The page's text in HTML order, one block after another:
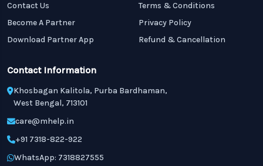
Contact Us
Become A Partner
Download Partner App
Terms & Conditions
Privacy Policy
Refund & Cancellation
Contact Information
Khosbagan Kalitola, Purba Bardhaman,
West Bengal, 713101
care@mhelp.in
+91 7318-822-922
WhatsApp: 7318827555